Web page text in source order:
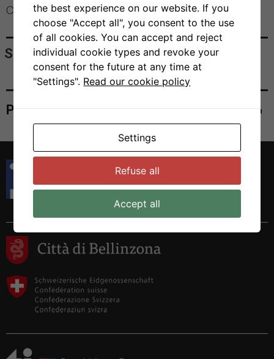
Contact: Dr. Silvia Monticelli
Share
Print
Istituto di Ricerca in Biomedicina
Via Francesco Chiesa 5
6500 Bellinzona, Switzerland
Tel. +41 58 666 7000
the best experience on our website. If you
choose "Accept all", you consent to the use
of all cookies. You can accept and reject
individual cookie types and revoke your
consent for the future at any time at
"Settings". Read our cookie policy
Settings
Refuse all
Accept all